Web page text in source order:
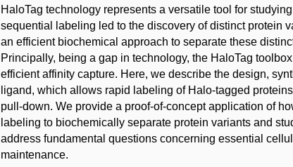
HaloTag technology represents a versatile tool for
sequential labeling led to the discovery of distinct protein
an efficient biochemical approach to separate these
Principally, being a gap in technology, the HaloTag
efficient affinity capture. Here, we describe the design,
ligand, which allows rapid labeling of Halo-tagged
pull-down. We provide a proof-of-concept application of
labeling to biochemically separate protein variants and
address fundamental questions concerning essential
maintenance.